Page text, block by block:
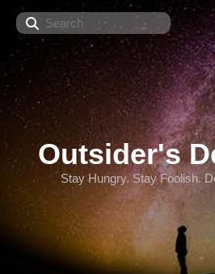
Search
Outsider's
Stay Hungry. Stay Foolish.